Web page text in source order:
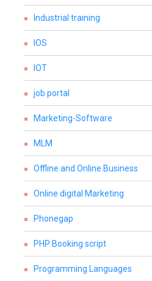
Industrial training
IOS
IOT
job portal
Marketing-Software
MLM
Offline and Online Business
Online digital Marketing
Phonegap
PHP Booking script
Programming Languages